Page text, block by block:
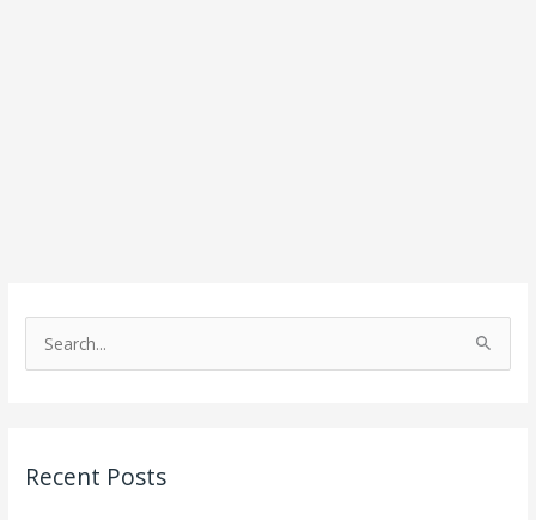
cRecent Posts